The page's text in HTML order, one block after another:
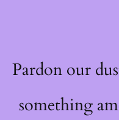
Pardon our
something